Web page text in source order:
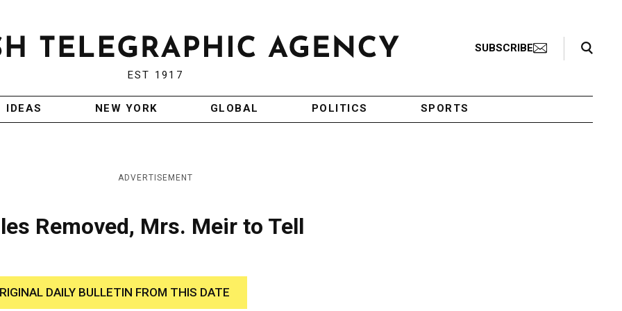
EST 1917
SUBSCRIBE
Search Toggle
IDEAS NEW YORK GLOBAL POLITICS SPORTS
ADVERTISEMENT
Removed, Mrs. Meir to Tell
DAILY BULLETIN FROM THIS DATE